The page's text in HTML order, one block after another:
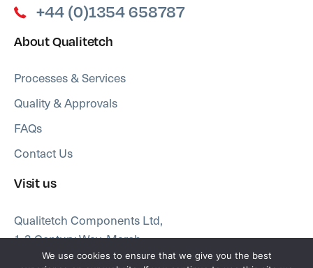
+44 (0)1354 658787
About Qualitetch
Processes & Services
Quality & Approvals
FAQs
Contact Us
Visit us
Qualitetch Components Ltd,
1-3 Century Way, March
Cambridgeshire PE15 8QW
We use cookies to ensure that we give you the best